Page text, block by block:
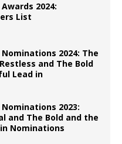
2024:
List
2024: The
and The Bold
Lead in
2023:
and The Bold and the
Nominations